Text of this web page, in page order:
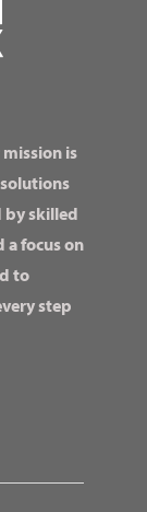
is
by skilled
a focus on
to
step